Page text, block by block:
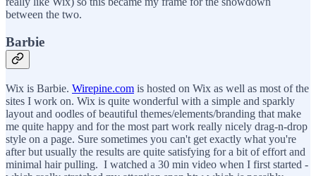
between the two.
Barbie
Wix is Barbie. Wirepine.com is hosted on Wix as well as most of the
sites I work on. Wix is quite wonderful with a simple and sparkly
layout and oodles of beautiful themes/elements/branding that make
me quite happy and for the most part work really nicely drag-n-drop
style on a page. Sure sometimes you can't get exactly what you're
after but usually the results are quite satisfying for a bit of effort and
minimal hair pulling. I watched a 30 min video when I first started -